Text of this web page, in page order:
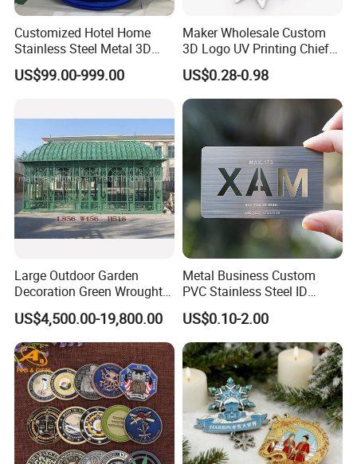
Customized Hotel Home
Stainless Steel Metal 3D
Abstract Mirror
Electroplated Art Wall
US$99.00-999.00
Maker Wholesale Custom
3D Logo UV Printing Chief
Navy Ship Antique Gold
Metal Commemorative Coin
Award Honor Souvenir
Challenge Coin for Sale
Metal Craft
US$0.28-0.98
Large Outdoor Garden
Decoration Green Wrought
Iron Pavilion Gazebo
US$4,500.00-19,800.00
Metal Business Custom
PVC Stainless Steel ID
Business Name Christmas
Greeting Credit Plastic
Business Gift Key VIP
Membership Smart RFID
NFC Business Bank Card
US$0.10-2.00